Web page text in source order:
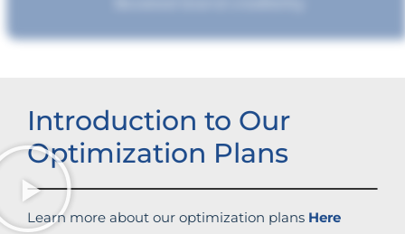
Introduction to Our
Optimization Plans
Learn more about our optimization plans Here